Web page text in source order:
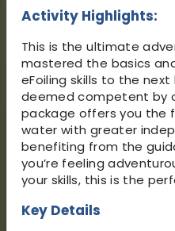
Activity Highlights:
This is the ultimate
mastered the basics
eFoiling skills to the next
deemed competent by
package offers you the
water with greater
benefiting from the
you’re feeling
your skills, this is the
Key Details